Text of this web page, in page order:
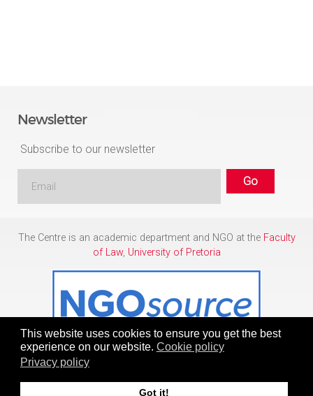
This website uses cookies to ensure you get the best
experience on our website. Cookie policy
Privacy policy
Got it!
Newsletter
Subscribe to our newsletter
The Centre is an academic department and NGO at the Faculty
of Law, University of Pretoria
Copyright © 1986 - 2026